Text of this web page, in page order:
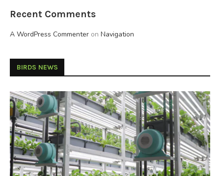
Recent Comments
A WordPress Commenter on Navigation
BIRDS NEWS